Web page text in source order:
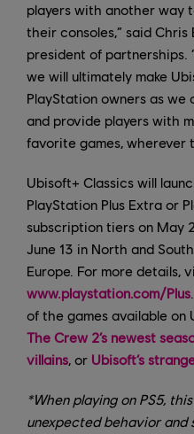
players with another way
their consoles,” said Chris
president of partnerships.
we will ultimately make
PlayStation owners as
and provide players with
favorite games, wherever
Ubisoft+ Classics will
PlayStation Plus Extra or
subscription tiers on May
June 13 in North and
Europe. For more details,
www.playstation.com/Plus
of the games available on
The Crew 2’s newest
villains, or Ubisoft’s
*When playing on PS5,
unexpected behavior and